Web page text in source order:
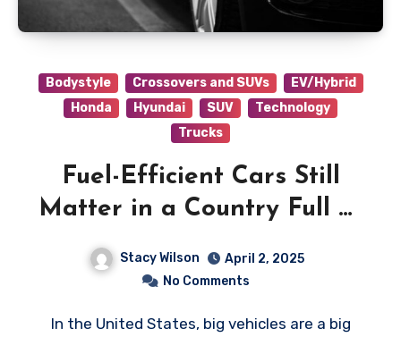
Bodystyle Crossovers and SUVs
EV/Hybrid
Honda
Hyundai SUV
Technology
Trucks
Fuel-Efficient Cars Still
Matter in a Country Full of
Stacy Wilson
April 2, 2025
No Comments
In the United States, big vehicles are a big